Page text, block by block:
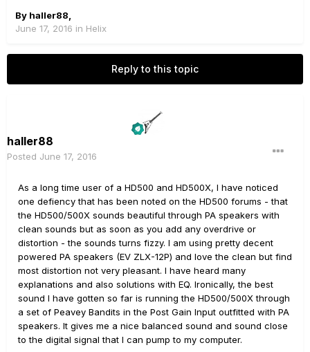
By haller88
June 17, 2016 in Helix
Reply to this topic
haller88
Posted June 17, 2016
As a long time user of a HD500 and HD500X, I have noticed
one defiency that has been noted on the HD500 forums - that
the HD500/500X sounds beautiful through PA speakers with
clean sounds but as soon as you add any overdrive or
distortion - the sounds turns fizzy. I am using pretty decent
powered PA speakers (EV ZLX-12P) and love the clean but find
most distortion not very pleasant. I have heard many
explanations and also solutions with EQ. Ironically, the best
sound I have gotten so far is running the HD500/500X through
a set of Peavey Bandits in the Post Gain Input outfitted with PA
speakers. It gives me a nice balanced sound and sound close
to the digital signal that I can pump to my computer.